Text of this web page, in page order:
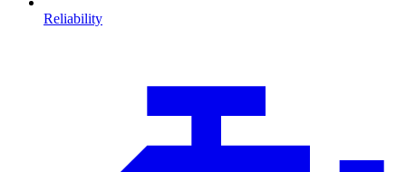
Reliability